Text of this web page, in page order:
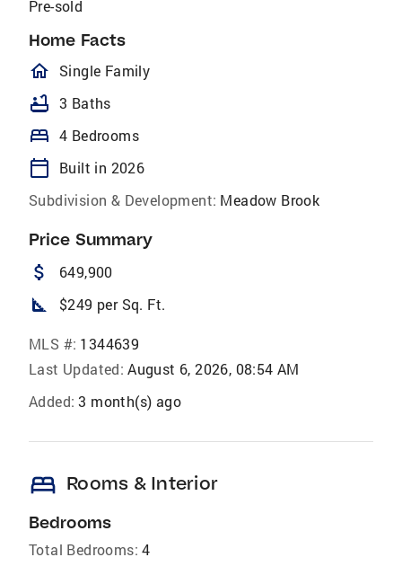
Pre-sold
Home Facts
homeOutlined
Single Family
bathtub 3 Baths
bed 4 Bedrooms
calendar_today
Built in 2026
Subdivision & Development: Meadow Brook
Price Summary
attach_money 649,900
square_foot $249 per Sq. Ft.
MLS #: 1344639
Last Updated: August 6, 2026, 08:54 AM
Added: 3 month(s) ago
bed Rooms & Interior
Bedrooms
Total Bedrooms: 4